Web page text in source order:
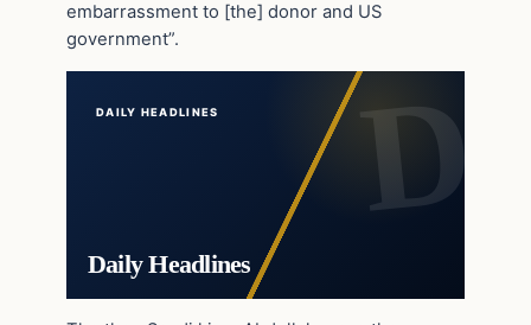
embarrassment to [the] donor and US
government”.
DAILY HEADLINES
Daily Headlines